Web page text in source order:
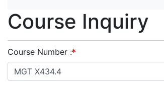
Course Inquiry
Course Number